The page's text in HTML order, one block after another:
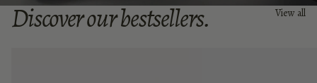
Discover our bestsellers. View all